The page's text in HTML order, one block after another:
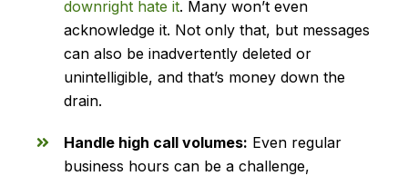
downright hate it. Many won’t even
acknowledge it. Not only that, but messages
can also be inadvertently deleted or
unintelligible, and that’s money down the
drain.
Handle high call volumes: Even regular
business hours can be a challenge,